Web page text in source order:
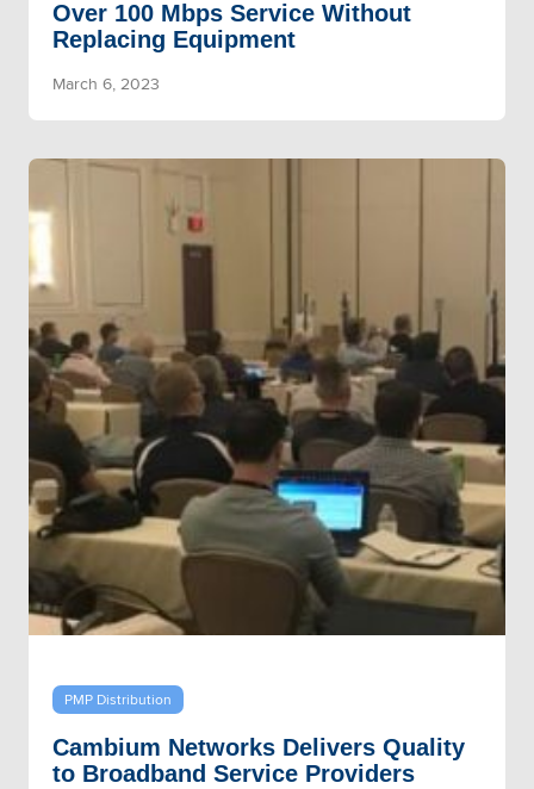
Over 100 Mbps Service Without
Replacing Equipment
March 6, 2023
PMP Distribution
Cambium Networks Delivers Quality
to Broadband Service Providers